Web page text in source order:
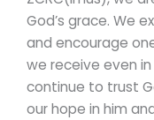
God’s grace. We
and encourage
we receive even
continue to trust
our hope in him